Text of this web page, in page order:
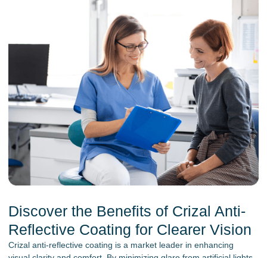
Discover the Benefits of Crizal Anti-
Reflective Coating for Clearer Vision
Crizal anti-reflective coating is a market leader in enhancing